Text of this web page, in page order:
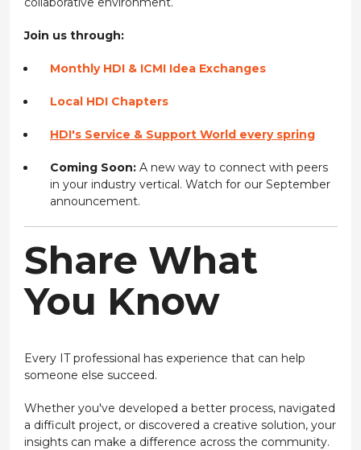
Join us through:
Monthly HDI & ICMI Idea Exchanges
Local HDI Chapters
HDI's Service & Support World every spring
Coming Soon: A new way to connect with peers
in your industry vertical. Watch for our September
announcement.
Share What
You Know
Every IT professional has experience that can help
someone else succeed.
Whether you've developed a better process, navigated
a difficult project, or discovered a creative solution, your
insights can make a difference across the community.